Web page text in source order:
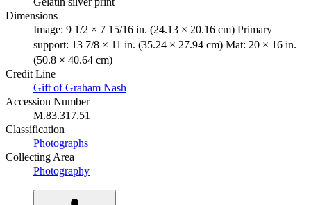
Dimensions
Image: 9 1/2 × 7 15/16 in. (24.13 × 20.16 cm) Primary
support: 13 7/8 × 11 in. (35.24 × 27.94 cm) Mat: 20 × 16 in.
(50.8 × 40.64 cm)
Credit Line
Gift of Graham Nash
Accession Number
M.83.317.51
Classification
Photographs
Collecting Area
Photography